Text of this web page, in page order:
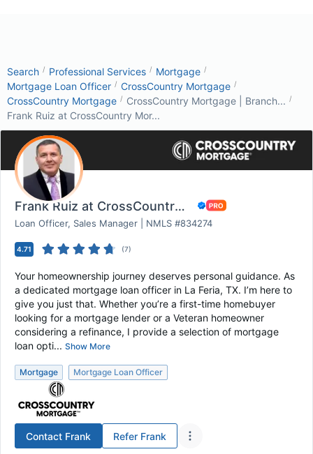
Search / Professional Services / Mortgage /
Mortgage Loan Officer / CrossCountry Mortgage /
CrossCountry Mortgage / CrossCountry Mortgage | Branch... /
Frank Ruiz at CrossCountry Mor...
Frank Ruiz at CrossCountry Mortgage
Loan Officer, Sales Manager | NMLS #834274
4.71 (7)
Your homeownership journey deserves personal guidance. As
a dedicated mortgage loan officer in La Feria, TX. I’m here to
give you just that. Whether you’re a first-time homebuyer
looking for a mortgage lender or a Veteran homeowner
considering a refinance, I provide a selection of mortgage
loan opti... Show More
Mortgage Mortgage Loan Officer
Contact Frank Refer Frank